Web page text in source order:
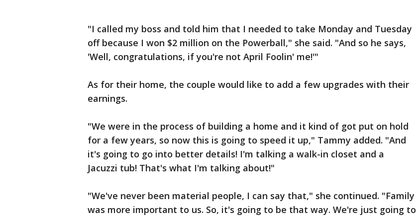
"I called my boss and told him that I needed to take Monday and Tuesday
off because I won $2 million on the Powerball," she said. "And so he says,
'Well, congratulations, if you're not April Foolin' me!'"
As for their home, the couple would like to add a few upgrades with their
earnings.
"We were in the process of building a home and it kind of got put on hold
for a few years, so now this is going to speed it up," Tammy added. "And
it's going to go into better details! I'm talking a walk-in closet and a
Jacuzzi tub! That's what I'm talking about!"
"We've never been material people, I can say that," she continued. "Family
was more important to us. So, it's going to be that way. We're just going to